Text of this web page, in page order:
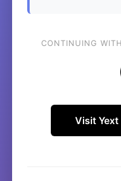
CONTINUING
Visit